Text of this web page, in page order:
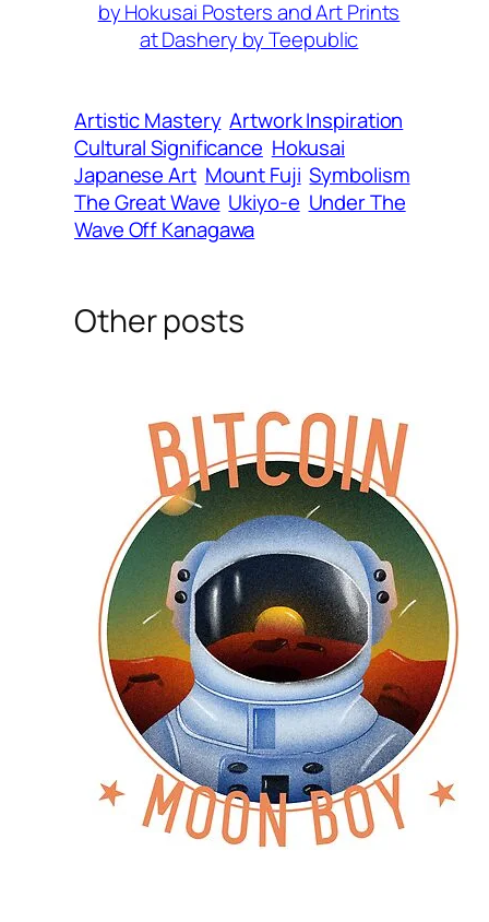
by Hokusai Posters and Art Prints
at Dashery by Teepublic
Artistic Mastery Artwork Inspiration
Cultural Significance Hokusai
Japanese Art Mount Fuji Symbolism
The Great Wave Ukiyo-e Under The
Wave Off Kanagawa
Other posts